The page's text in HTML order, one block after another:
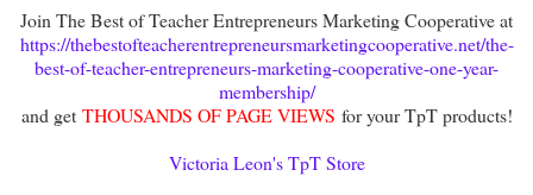
Join The Best of Teacher Entrepreneurs Marketing Cooperative at
https://thebestofteacherentrepreneursmarketingcooperative.net/the-
best-of-teacher-entrepreneurs-marketing-cooperative-one-year-
membership/
and getTHOUSANDS OF PAGE VIEWS for your TpT products!
Victoria Leon's TpT Store